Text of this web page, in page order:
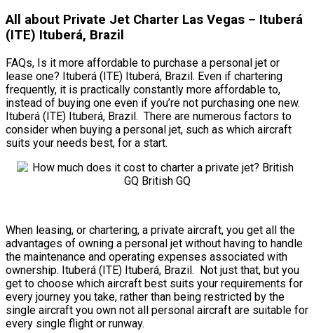
All about Private Jet Charter Las Vegas – Ituberá
(ITE) Ituberá, Brazil
FAQs, Is it more affordable to purchase a personal jet or
lease one? Ituberá (ITE) Ituberá, Brazil. Even if chartering
frequently, it is practically constantly more affordable to,
instead of buying one even if you’re not purchasing one new.
Ituberá (ITE) Ituberá, Brazil. There are numerous factors to
consider when buying a personal jet, such as which aircraft
suits your needs best, for a start.
When leasing, or chartering, a private aircraft, you get all the
advantages of owning a personal jet without having to handle
the maintenance and operating expenses associated with
ownership. Ituberá (ITE) Ituberá, Brazil. Not just that, but you
get to choose which aircraft best suits your requirements for
every journey you take, rather than being restricted by the
single aircraft you own not all personal aircraft are suitable for
every single flight or runway.